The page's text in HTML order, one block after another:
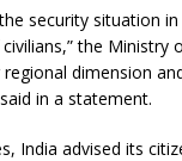
security situation
the Ministry
dimension
in a statement.
India advised its